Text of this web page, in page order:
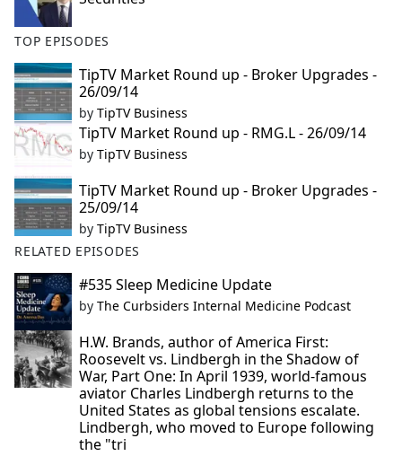
TOP EPISODES
TipTV Market Round up - Broker Upgrades -
26/09/14
by TipTV Business
TipTV Market Round up - RMG.L - 26/09/14
by TipTV Business
TipTV Market Round up - Broker Upgrades -
25/09/14
by TipTV Business
RELATED EPISODES
#535 Sleep Medicine Update
by The Curbsiders Internal Medicine Podcast
H.W. Brands, author of America First:
Roosevelt vs. Lindbergh in the Shadow of
War, Part One: In April 1939, world-famous
aviator Charles Lindbergh returns to the
United States as global tensions escalate.
Lindbergh, who moved to Europe following
the "tri